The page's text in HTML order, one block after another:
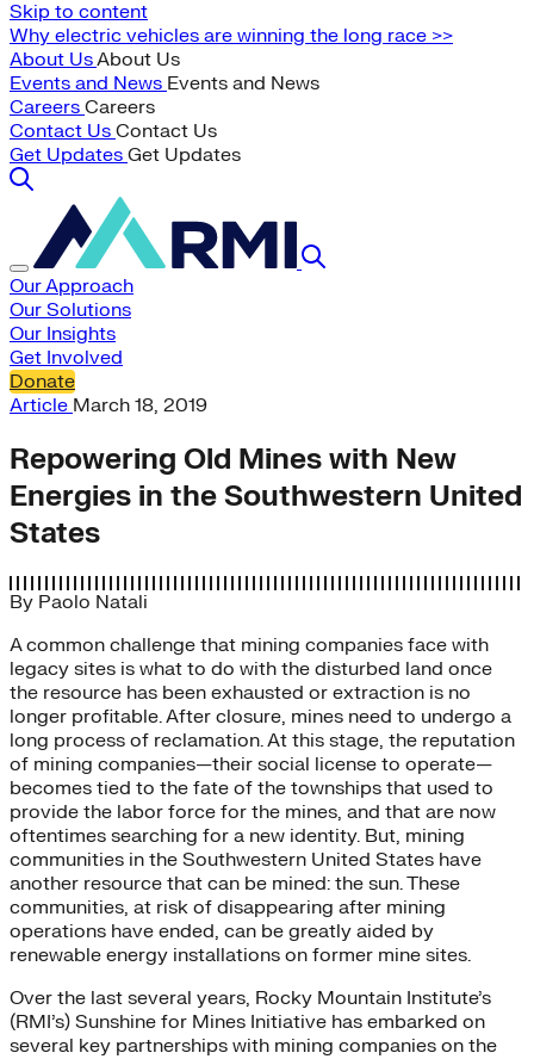
Skip to content
Why electric vehicles are winning the long race >>
About UsAbout Us
Events and News Events and News
Careers Careers
Contact Us Contact Us
Get Updates Get Updates
Our Approach
Our Solutions
Our Insights
Get Involved
Donate
Article March 18, 2019
Repowering Old Mines with New
Energies in the Southwestern United
States
By Paolo Natali
A common challenge that mining companies face with
legacy sites is what to do with the disturbed land once
the resource has been exhausted or extraction is no
longer profitable. After closure, mines need to undergo a
long process of reclamation. At this stage, the reputation
of mining companies—their social license to operate—
becomes tied to the fate of the townships that used to
provide the labor force for the mines, and that are now
oftentimes searching for a new identity. But, mining
communities in the Southwestern United States have
another resource that can be mined: the sun. These
communities, at risk of disappearing after mining
operations have ended, can be greatly aided by
renewable energy installations on former mine sites.
Over the last several years, Rocky Mountain Institute’s
(RMI’s) Sunshine for Mines Initiative has embarked on
several key partnerships with mining companies on the